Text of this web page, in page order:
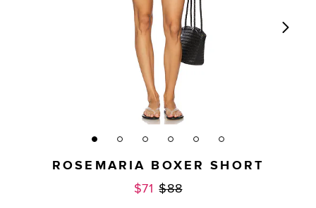
ROSEMARIA BOXER SHORT
$71 Previous price:
$88